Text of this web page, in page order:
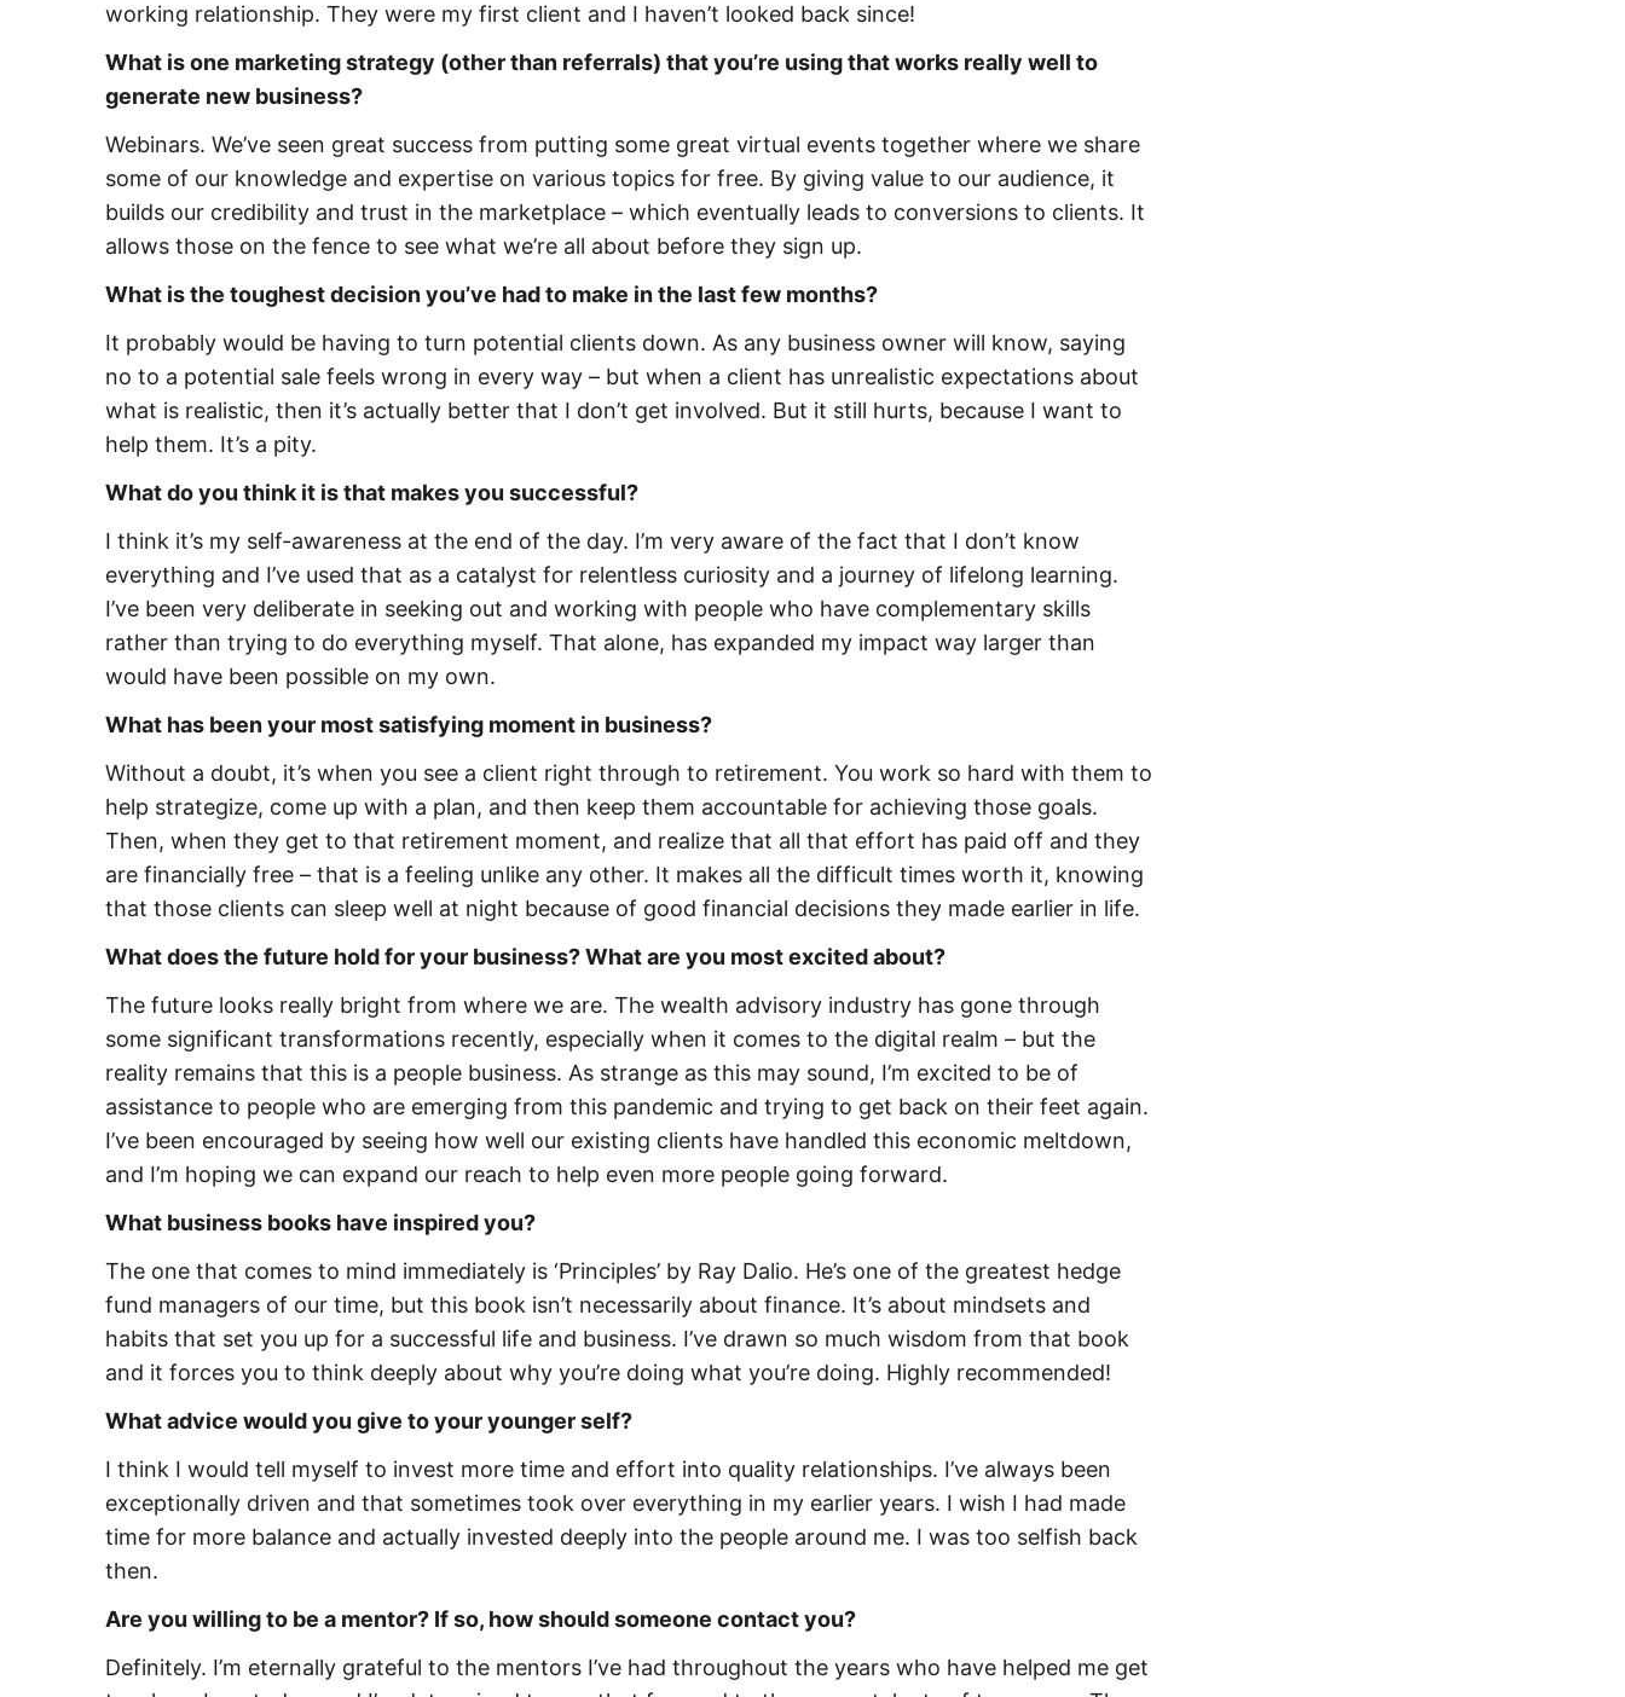
working relationship. They were my first client and I haven’t looked back since!
What is one marketing strategy (other than referrals) that you’re using that works really well to
generate new business?
Webinars. We’ve seen great success from putting some great virtual events together where we share
some of our knowledge and expertise on various topics for free. By giving value to our audience, it
builds our credibility and trust in the marketplace – which eventually leads to conversions to clients. It
allows those on the fence to see what we’re all about before they sign up.
What is the toughest decision you’ve had to make in the last few months?
It probably would be having to turn potential clients down. As any business owner will know, saying
no to a potential sale feels wrong in every way – but when a client has unrealistic expectations about
what is realistic, then it’s actually better that I don’t get involved. But it still hurts, because I want to
help them. It’s a pity.
What do you think it is that makes you successful?
I think it’s my self-awareness at the end of the day. I’m very aware of the fact that I don’t know
everything and I’ve used that as a catalyst for relentless curiosity and a journey of lifelong learning.
I’ve been very deliberate in seeking out and working with people who have complementary skills
rather than trying to do everything myself. That alone, has expanded my impact way larger than
would have been possible on my own.
What has been your most satisfying moment in business?
Without a doubt, it’s when you see a client right through to retirement. You work so hard with them to
help strategize, come up with a plan, and then keep them accountable for achieving those goals.
Then, when they get to that retirement moment, and realize that all that effort has paid off and they
are financially free – that is a feeling unlike any other. It makes all the difficult times worth it, knowing
that those clients can sleep well at night because of good financial decisions they made earlier in life.
What does the future hold for your business? What are you most excited about?
The future looks really bright from where we are. The wealth advisory industry has gone through
some significant transformations recently, especially when it comes to the digital realm – but the
reality remains that this is a people business. As strange as this may sound, I’m excited to be of
assistance to people who are emerging from this pandemic and trying to get back on their feet again.
I’ve been encouraged by seeing how well our existing clients have handled this economic meltdown,
and I’m hoping we can expand our reach to help even more people going forward.
What business books have inspired you?
The one that comes to mind immediately is ‘Principles’ by Ray Dalio. He’s one of the greatest hedge
fund managers of our time, but this book isn’t necessarily about finance. It’s about mindsets and
habits that set you up for a successful life and business. I’ve drawn so much wisdom from that book
and it forces you to think deeply about why you’re doing what you’re doing. Highly recommended!
What advice would you give to your younger self?
I think I would tell myself to invest more time and effort into quality relationships. I’ve always been
exceptionally driven and that sometimes took over everything in my earlier years. I wish I had made
time for more balance and actually invested deeply into the people around me. I was too selfish back
then.
Are you willing to be a mentor? If so, how should someone contact you?
Definitely. I’m eternally grateful to the mentors I’ve had throughout the years who have helped me get